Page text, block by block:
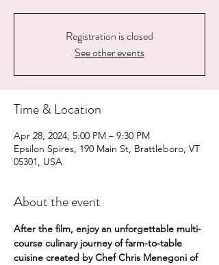
Registration is closed
See other events
Time & Location
Apr 28, 2024, 5:00 PM – 9:30 PM
Epsilon Spires, 190 Main St, Brattleboro, VT
05301, USA
About the event
After the film, enjoy an unforgettable multi-
course culinary journey of farm-to-table
cuisine created by Chef Chris Menegoni of